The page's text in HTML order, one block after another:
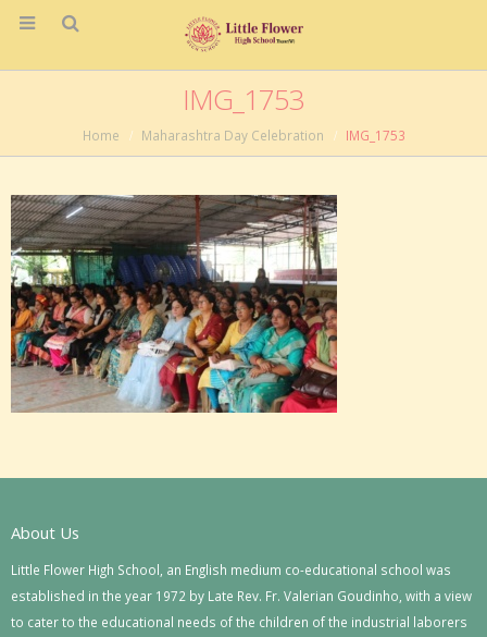
IMG_1753
Home Maharashtra Day Celebration IMG_1753
About Us
Little Flower High School, an English medium co-educational school was
established in the year 1972 by Late Rev. Fr. Valerian Goudinho, with a view
to cater to the educational needs of the children of the industrial laborers